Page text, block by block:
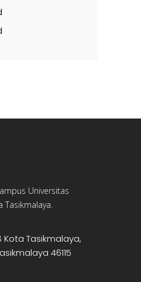
Universitas
Kota Tasikmalaya,
46115